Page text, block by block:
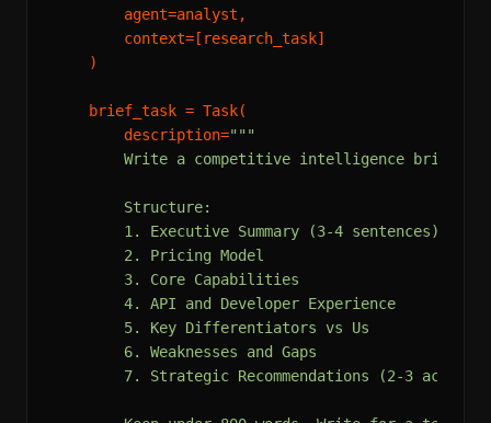
        agent=analyst,
        context=[research_task]
    )
    brief_task = Task(
        description=
"""
Write a competitive intelligence brief
        Structure:
        1. Executive Summary (3-4 sentences)
        2. Pricing Model
        3. Core Capabilities
        4. API and Developer Experience
        5. Key Differentiators vs Us
        6. Weaknesses and Gaps
7. Strategic Recommendations (2-3 action